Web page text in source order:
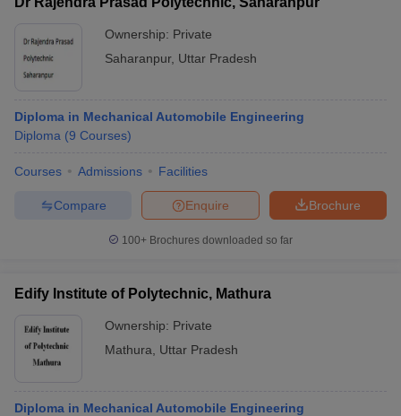
Ownership: Private
Saharanpur, Uttar Pradesh
Diploma in Mechanical Automobile Engineering
Diploma (9 Courses)
Courses Admissions Facilities
Brochure
Enquire
Compare
100+ Brochures downloaded so far
Edify Institute of Polytechnic, Mathura
Ownership: Private
Mathura
Uttar Pradesh
Diploma in Mechanical Automobile Engineering